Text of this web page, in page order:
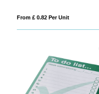
From £ 0.82 Per Unit